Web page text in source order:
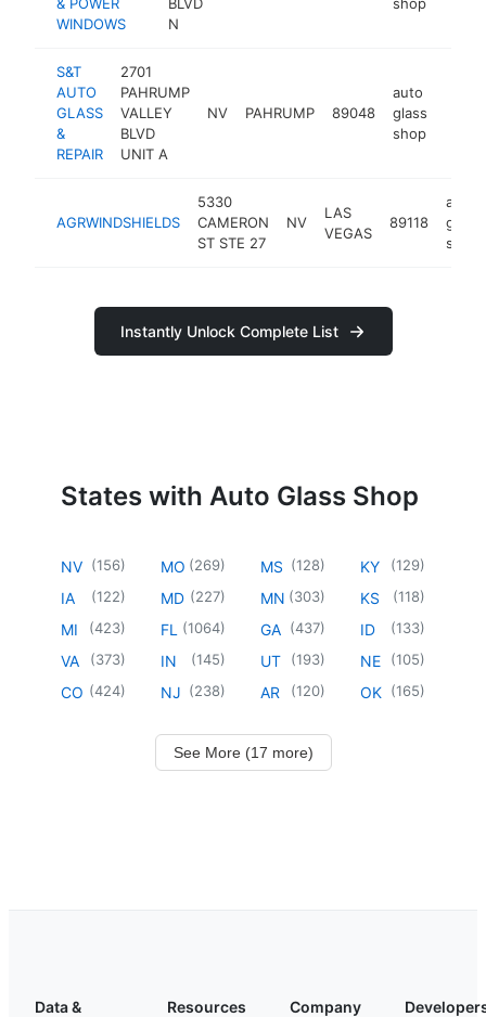
WINDOWS
N
S&T
AUTO
GLASS
&
REPAIR
2701
PAHRUMP
VALLEY
BLVD
UNIT A
NV PAHRUMP 89048
auto
glass
shop
AGRWINDSHIELDS
5330
CAMERON
ST STE 27
NV
LAS
VEGAS
89118
auto
glass
shop
Instantly Unlock Complete List
States with Auto Glass Shop
NV (156)
IA (122)
MI (423)
VA (373)
CO (424)
MO (269)
MD (227)
FL (1064)
IN (145)
NJ (238)
MS (128)
MN (303)
GA (437)
UT (193)
AR (120)
KY (129)
KS (118)
ID (133)
NE (105)
OK (165)
See More (17 more)
Data &
Resources Company